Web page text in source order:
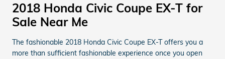
2018 Honda Civic Coupe EX-T for
Sale Near Me
The fashionable 2018 Honda Civic Coupe EX-T offers you a
more than sufficient fashionable experience once you open